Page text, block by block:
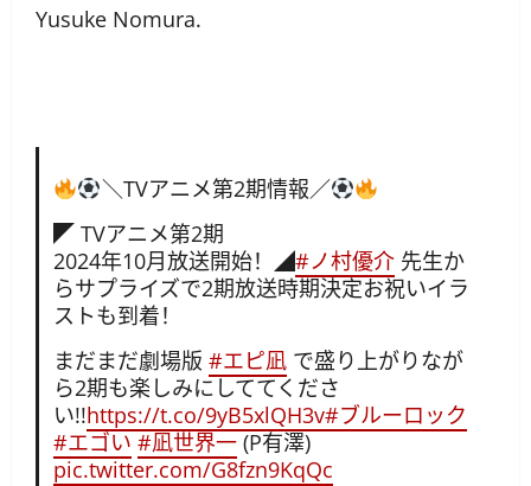
Yusuke Nomura.
＼TVアニメ第2期情報／
◤ TVアニメ第2期
2024年10月放送開始！◢#ノ村優介先生か
らサプライズで2期放送時期決定お祝いイラ
ストも到着！
まだまだ劇場版 #エピ凪で盛り上がりなが
ら2期も楽しみにしててくださ
い!!https://t.co/9yB5xlQH3v#ブルーロック
#エゴい #凪世界一(P有澤)
pic.twitter.com/G8fzn9KqQc